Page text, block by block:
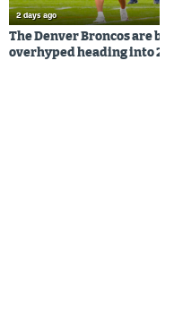
2 days ago
The Denver Broncos are
overhyped heading into